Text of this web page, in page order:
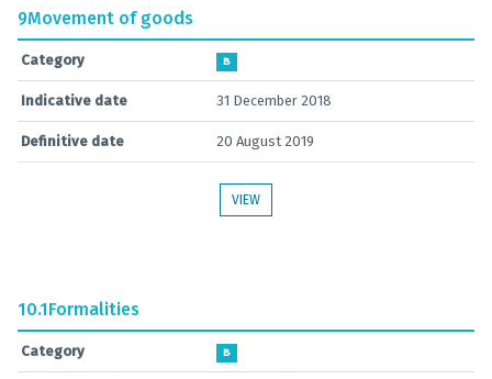
9Movement of goods
Category B
Indicative date 31 December 2018
Definitive date 20 August 2019
VIEW
10.1Formalities
Category B